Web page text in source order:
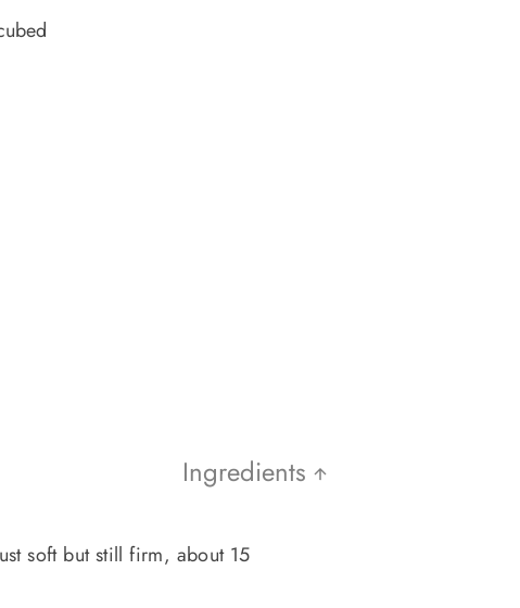
Ingredients
soft but still firm, about 15